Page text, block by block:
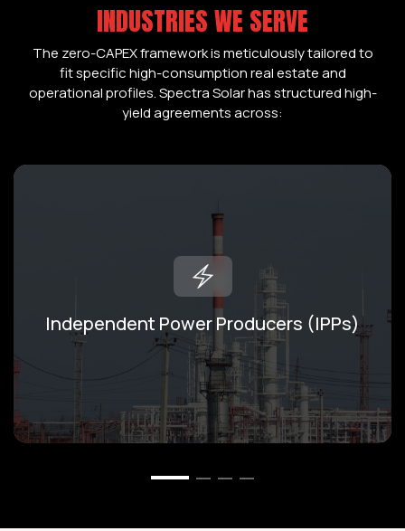
INDUSTRIES WE SERVE
The zero-CAPEX framework is meticulously tailored to
fit specific high-consumption real estate and
operational profiles. Spectra Solar has structured high-
yield agreements across:
Independent Power Producers (IPPs)